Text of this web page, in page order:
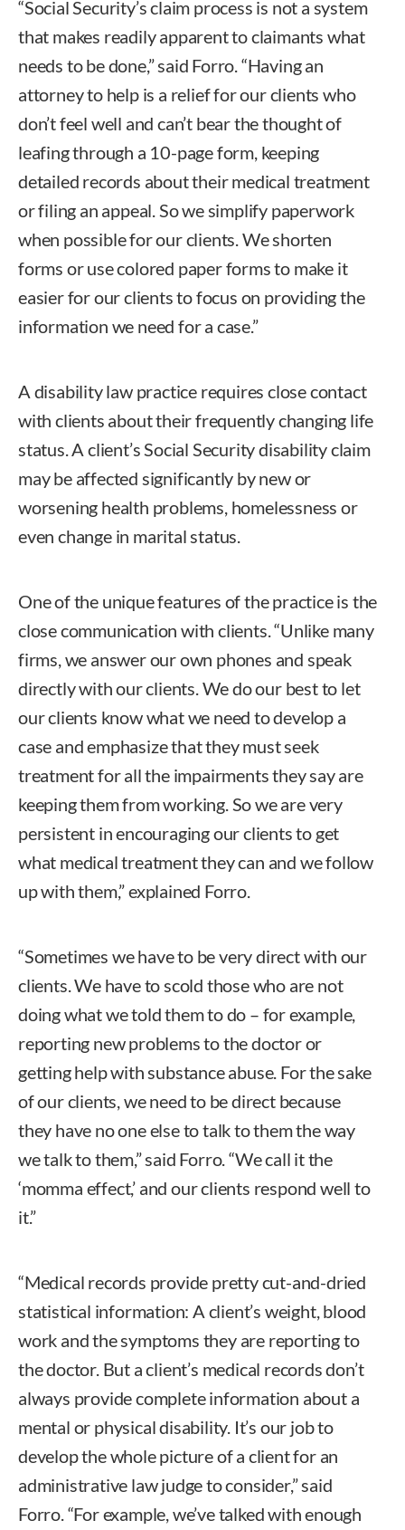
“Social Security’s claim process is not a system
that makes readily apparent to claimants what
needs to be done,” said Forro. “Having an
attorney to help is a relief for our clients who
don’t feel well and can’t bear the thought of
leafing through a 10-page form, keeping
detailed records about their medical treatment
or filing an appeal. So we simplify paperwork
when possible for our clients. We shorten
forms or use colored paper forms to make it
easier for our clients to focus on providing the
information we need for a case.”
A disability law practice requires close contact
with clients about their frequently changing life
status. A client’s Social Security disability claim
may be affected significantly by new or
worsening health problems, homelessness or
even change in marital status.
One of the unique features of the practice is the
close communication with clients. “Unlike many
firms, we answer our own phones and speak
directly with our clients. We do our best to let
our clients know what we need to develop a
case and emphasize that they must seek
treatment for all the impairments they say are
keeping them from working. So we are very
persistent in encouraging our clients to get
what medical treatment they can and we follow
up with them,” explained Forro.
“Sometimes we have to be very direct with our
clients. We have to scold those who are not
doing what we told them to do – for example,
reporting new problems to the doctor or
getting help with substance abuse. For the sake
of our clients, we need to be direct because
they have no one else to talk to them the way
we talk to them,” said Forro. “We call it the
‘momma effect,’ and our clients respond well to
it.”
“Medical records provide pretty cut-and-dried
statistical information: A client’s weight, blood
work and the symptoms they are reporting to
the doctor. But a client’s medical records don’t
always provide complete information about a
mental or physical disability. It’s our job to
develop the whole picture of a client for an
administrative law judge to consider,” said
Forro. “For example, we’ve talked with enough